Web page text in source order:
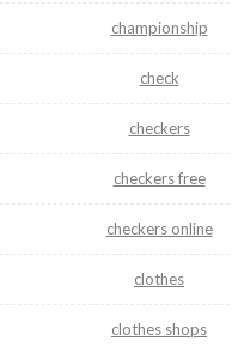
championship
check
checkers
checkers free
checkers online
clothes
clothes shops